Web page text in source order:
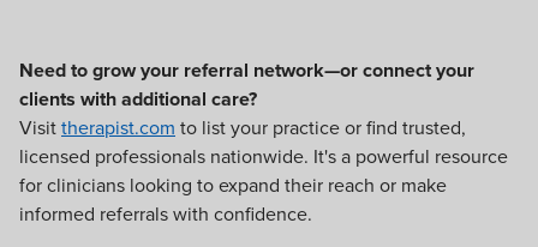
Need to grow your referral network—or connect your
clients with additional care?
Visittherapist.com to list your practice or find trusted,
licensed professionals nationwide. It's a powerful resource
for clinicians looking to expand their reach or make
informed referrals with confidence.